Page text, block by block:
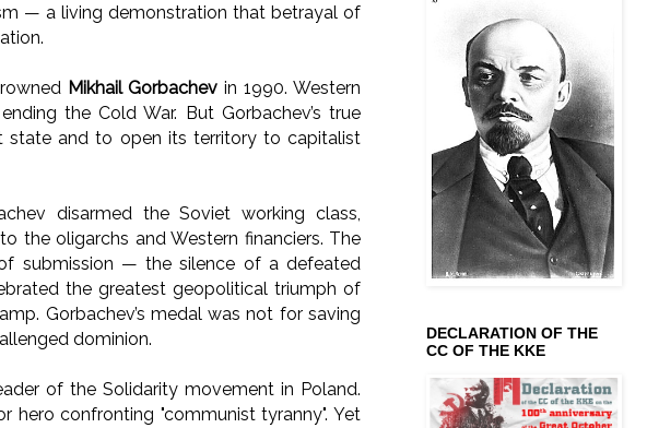
— a living demonstration that betrayal of
Mikhail Gorbachevin 1990. Western
the Cold War. But Gorbachev’s true
state and to open its territory to capitalist
disarmed the Soviet working class,
the oligarchs and Western financiers. The
submission — the silence of a defeated
the greatest geopolitical triumph of
Gorbachev’s medal was not for saving
dominion.
of the Solidarity movement in Poland.
confronting "communist tyranny". Yet
DECLARATION OF THE
CC OF THE KKE